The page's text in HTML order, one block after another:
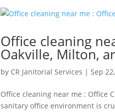
Office cleaning
Oakville, Milton,
by CR Janitorial Services |Sep
Office cleaning near me : Office
sanitary office environment is